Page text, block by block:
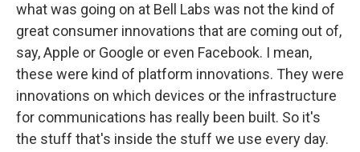
what was going on at Bell Labs was not the kind of
great consumer innovations that are coming out of,
say, Apple or Google or even Facebook. I mean,
these were kind of platform innovations. They were
innovations on which devices or the infrastructure
for communications has really been built. So it's
the stuff that's inside the stuff we use every day.